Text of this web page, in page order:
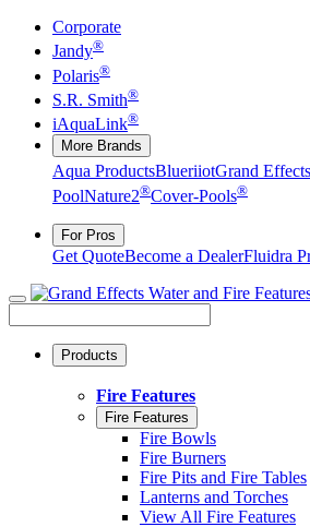
Corporate
Jandy®
Polaris®
S.R. Smith®
iAquaLink®
More Brands
Aqua ProductsBlueriiotGrand Effects
PoolNature2®Cover-Pools®
For Pros
Get QuoteBecome a DealerFluidra
Products
Fire Features
Fire Features
Fire Bowls
Fire Burners
Fire Pits and Fire Tables
Lanterns and Torches
View All Fire Features